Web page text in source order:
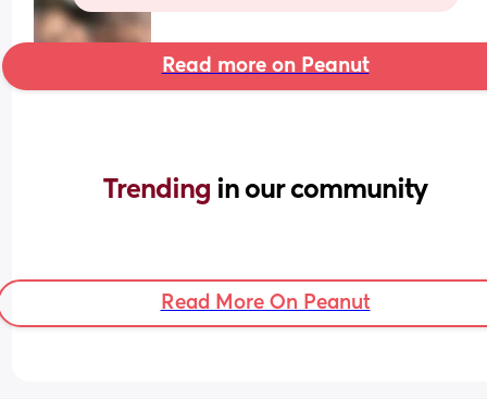
Read more on Peanut
Trending in our community
Read More On Peanut